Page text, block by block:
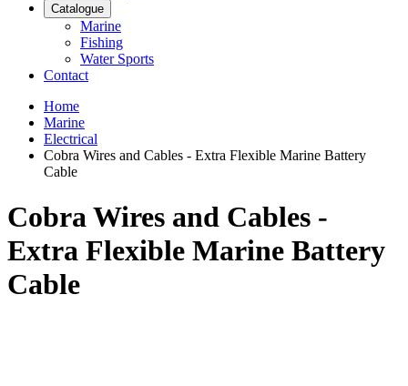
Catalogue
Marine
Fishing
Water Sports
Contact
Home
Marine
Electrical
Cobra Wires and Cables - Extra Flexible Marine Battery
Cable
Cobra Wires and Cables -
Extra Flexible Marine Battery
Cable